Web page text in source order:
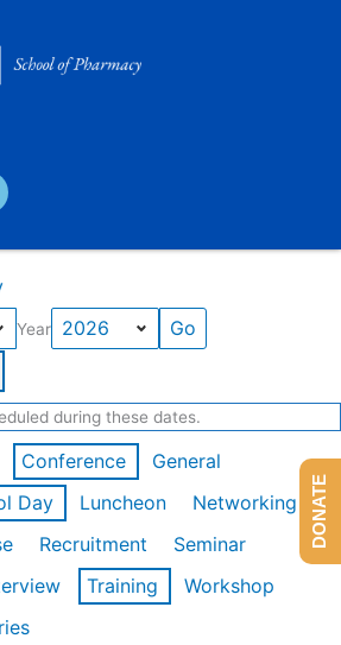
Year
during these dates.
Conference
General
Day
Luncheon
Networking
Recruitment
Seminar
Training
Workshop
DONATE